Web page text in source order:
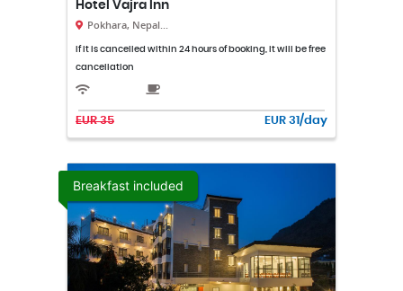
Hotel Vajra Inn
Pokhara, Nepal...
If it is cancelled within 24 hours of booking, it will be free
cancellation
EUR 35 EUR 31/day
Breakfast included